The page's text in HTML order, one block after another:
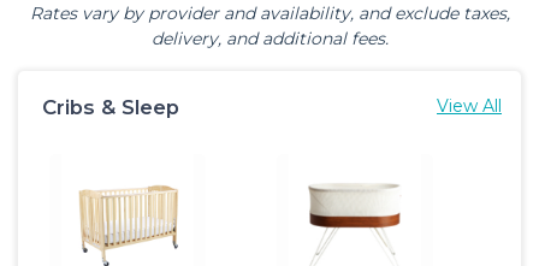
Rates vary by provider and availability, and exclude taxes,
delivery, and additional fees.
Cribs & Sleep View All